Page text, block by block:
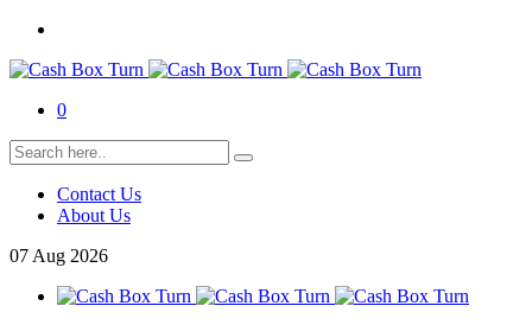
0
Contact Us
About Us
07 Aug 2026